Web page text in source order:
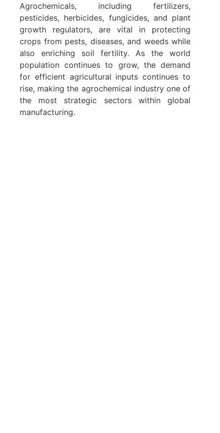
Agrochemicals, including fertilizers,
pesticides, herbicides, fungicides, and plant
growth regulators, are vital in protecting
crops from pests, diseases, and weeds while
also enriching soil fertility. As the world
population continues to grow, the demand
for efficient agricultural inputs continues to
rise, making the agrochemical industry one of
the most strategic sectors within global
manufacturing.